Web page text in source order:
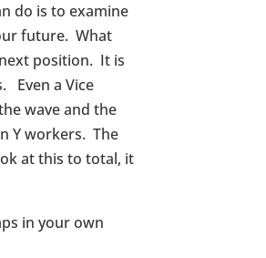
do is to examine
future. What
position. It is
Even a Vice
wave and the
Y workers. The
at this to total, it
in your own